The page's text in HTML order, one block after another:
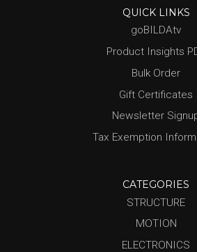
QUICK LINKS
goBILDAtv
Product Insights
Bulk Order
Gift Certificates
Newsletter
Tax Exemption
CATEGORIES
STRUCTURE
MOTION
ELECTRONICS